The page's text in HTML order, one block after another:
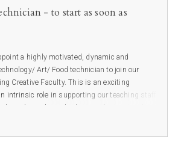
- to start as soon as
a highly motivated, dynamic and
Art/ Food technician to join our
Creative Faculty. This is an exciting
intrinsic role in supporting our teaching staff
have the tools they need to succeed in